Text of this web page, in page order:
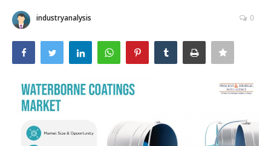
Articles
Business
News & Trends
Technology
industryanalysis 0